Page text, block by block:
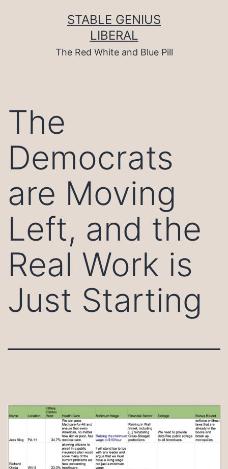
STABLE GENIUS
LIBERAL
The Red White and Blue Pill
The
Democrats
are Moving
Left, and the
Real Work is
Just Starting